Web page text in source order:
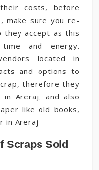
costs, before
make sure you re-
they accept as this
and energy.
located in
and options to
therefore they
in Areraj, and also
like old books,
in Areraj
Scraps Sold